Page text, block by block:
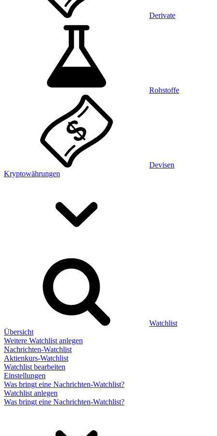
Derivate
Rohstoffe
Devisen
Kryptowährungen
Watchlist
Übersicht
Weitere Watchlist anlegen
Nachrichten-Watchlist
Aktienkurs-Watchlist
Watchlist bearbeiten
Einstellungen
Was bringt eine Nachrichten-Watchlist?
Watchlist anlegen
Was bringt eine Nachrichten-Watchlist?